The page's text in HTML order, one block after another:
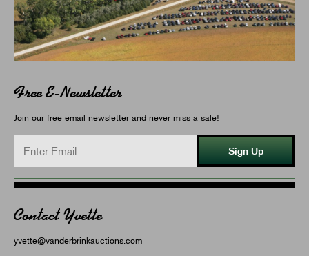
Free E-Newsletter
Join our free email newsletter and never miss a sale!
Sign Up
Contact Yvette
yvette@vanderbrinkauctions.com